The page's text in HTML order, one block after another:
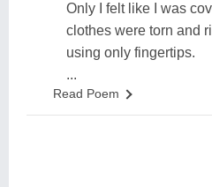
Only I felt like I was
clothes were torn and
using only fingertips.
...
Read Poem